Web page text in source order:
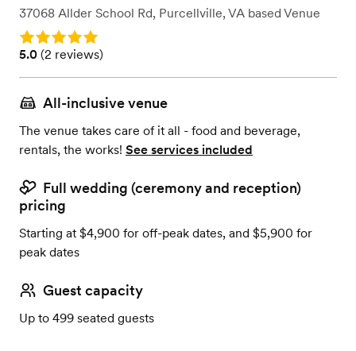
37068 Allder School Rd, Purcellville, VA based Venue
Rating: 5.0
Rating: 5.0 (2 reviews)
5.0 (2 reviews)
All-inclusive venue
The venue takes care of it all - food and beverage,
rentals, the works! See services included
Full wedding (ceremony and reception)
pricing
Starting at $4,900 for off-peak dates, and $5,900 for
peak dates
Guest capacity
Up to 499 seated guests